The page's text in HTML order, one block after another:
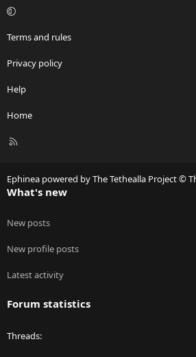
Terms and rules
Privacy policy
Help
Home
R
Ephinea powered by The Tethealla Project ©
What's new
New posts
New profile posts
Latest activity
Forum statistics
Threads